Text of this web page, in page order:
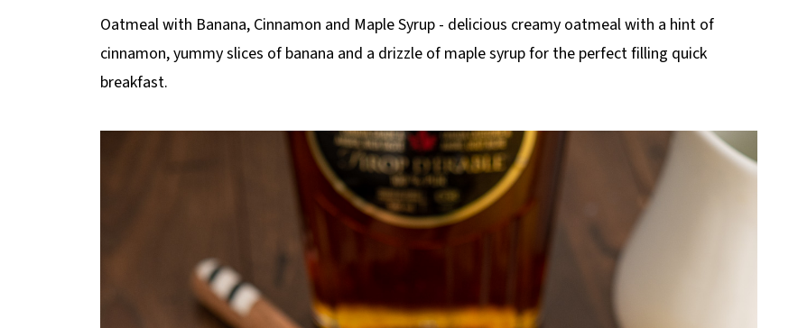
Oatmeal with Banana, Cinnamon and Maple Syrup - delicious creamy oatmeal with a hint of
cinnamon, yummy slices of banana and a drizzle of maple syrup for the perfect filling quick
breakfast.